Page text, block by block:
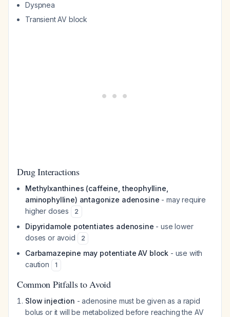
Dyspnea
Transient AV block
Drug Interactions
Methylxanthines (caffeine, theophylline,
aminophylline) antagonize adenosine - may require
higher doses
2
Dipyridamole potentiates adenosine - use lower
doses or avoid
2
Carbamazepine may potentiate AV block - use with
caution
1
Common Pitfalls to Avoid
Slow injection - adenosine must be given as a rapid
bolus or it will be metabolized before reaching the AV